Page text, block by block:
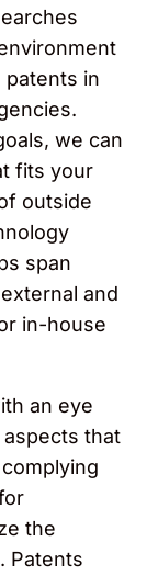
in
we can
fits your
outside
span
and
in-house
an eye
that
the
Patents